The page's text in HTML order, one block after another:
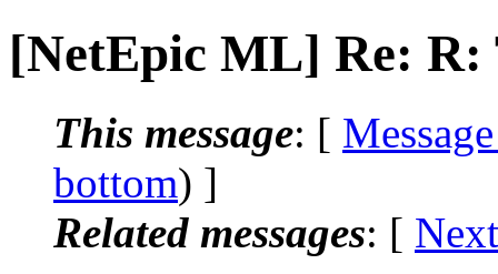
[NetEpic ML] Re: R:
This message: [
bottom) ]
Related messages: [